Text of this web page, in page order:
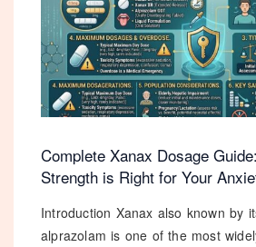
Complete Xanax Dosage
Strength is Right for Your
Introduction Xanax also known by
alprazolam is one of the most